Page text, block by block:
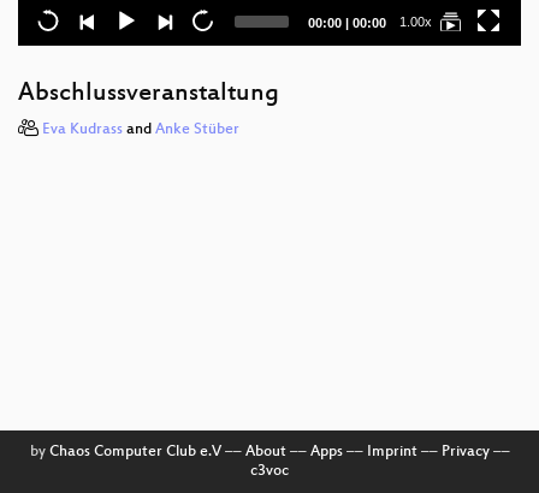
Current
00:00 | Total
00:00 1.00x
Abschlussveranstaltung
Eva Kudrass and Anke Stüber
by Chaos Computer Club e.V–– About–– Apps–– Imprint–– Privacy––
c3voc